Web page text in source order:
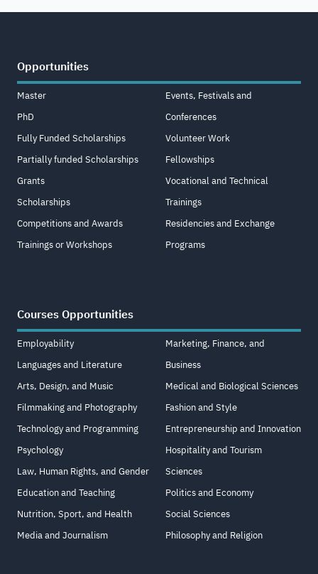
Opportunities
Master
PhD
Fully Funded Scholarships
Partially funded Scholarships
Grants
Scholarships
Competitions and Awards
Trainings or Workshops
Events, Festivals and
Conferences
Volunteer Work
Fellowships
Vocational and Technical
Trainings
Residencies and Exchange
Programs
Courses Opportunities
Employability
Languages and Literature
Arts, Design, and Music
Filmmaking and Photography
Technology and Programming
Psychology
Law, Human Rights, and Gender
Education and Teaching
Nutrition, Sport, and Health
Media and Journalism
Marketing, Finance, and
Business
Medical and Biological Sciences
Fashion and Style
Entrepreneurship and Innovation
Hospitality and Tourism
Sciences
Politics and Economy
Social Sciences
Philosophy and Religion